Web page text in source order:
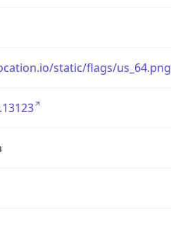
static/flags/us_64.png